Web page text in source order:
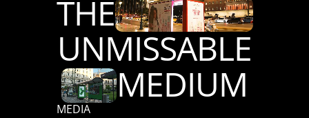
THE
UNMISSABLE
MEDIUM
MEDIA